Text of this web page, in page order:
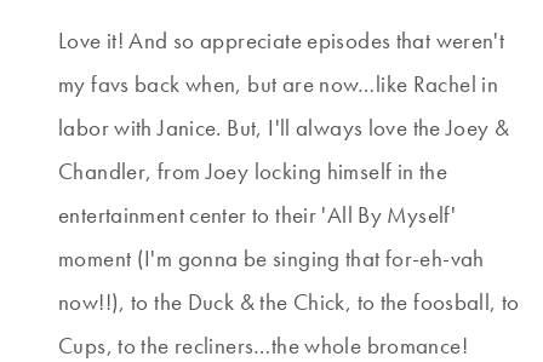
Love it! And so appreciate episodes that weren't
my favs back when, but are now…like Rachel in
labor with Janice. But, I'll always love the Joey &
Chandler, from Joey locking himself in the
entertainment center to their 'All By Myself'
moment (I'm gonna be singing that for-eh-vah
now!!), to the Duck & the Chick, to the foosball, to
Cups, to the recliners…the whole bromance!